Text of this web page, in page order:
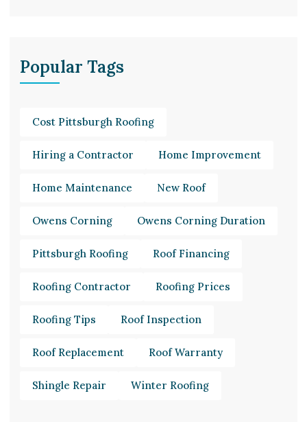
Popular Tags
Cost Pittsburgh Roofing
Hiring a Contractor Home Improvement
Home Maintenance New Roof
Owens Corning Owens Corning Duration
Pittsburgh Roofing Roof Financing
Roofing Contractor Roofing Prices
Roofing Tips Roof Inspection
Roof Replacement Roof Warranty
Shingle Repair Winter Roofing